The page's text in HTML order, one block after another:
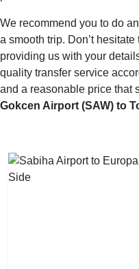
We recommend you to do
a smooth trip. Don’t
providing us with your
quality transfer service
and a reasonable price that
Gokcen Airport (SAW) to